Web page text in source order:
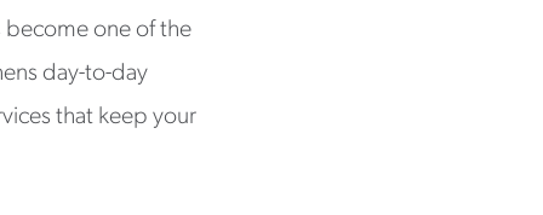
become one of the
day-to-day
that keep your